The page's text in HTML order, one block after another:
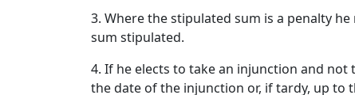
3. Where the stipulated sum is a penalty
sum stipulated.
4. If he elects to take an injunction and
the date of the injunction or, if tardy, up to